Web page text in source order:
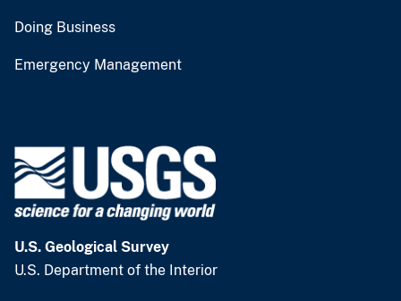
Doing Business
Emergency Management
U.S. Geological Survey
U.S. Department of the Interior